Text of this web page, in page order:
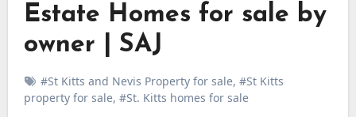
Estate Homes for sale by
owner | SAJ
#St Kitts and Nevis Property for sale, #St Kitts
property for sale, #St. Kitts homes for sale